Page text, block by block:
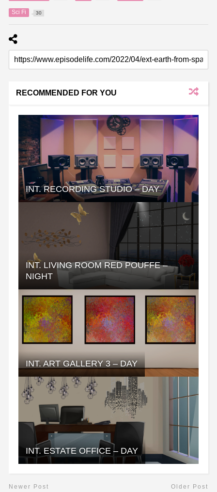
Sci Fi 30
RECOMMENDED FOR YOU
INT. RECORDING STUDIO – DAY
INT. LIVING ROOM RED POUFFE –
NIGHT
INT. ART GALLERY 3 – DAY
INT. ESTATE OFFICE – DAY
Newer Post Older Post